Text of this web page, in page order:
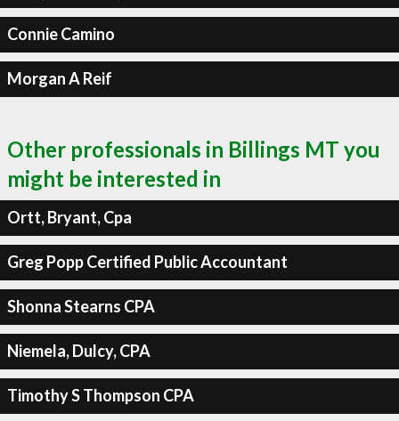
Connie Camino
Morgan A Reif
Other professionals in Billings MT you
might be interested in
Ortt, Bryant, Cpa
Greg Popp Certified Public Accountant
Shonna Stearns CPA
Niemela, Dulcy, CPA
Timothy S Thompson CPA